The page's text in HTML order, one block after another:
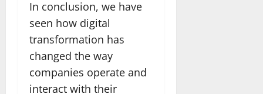
In conclusion, we have
seen how digital
transformation has
changed the way
companies operate and
interact with their